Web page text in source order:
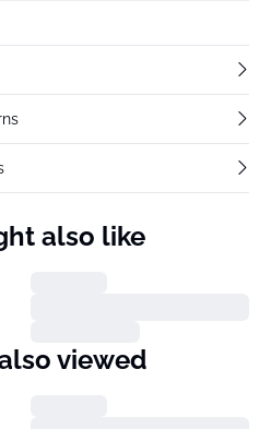
also like
viewed